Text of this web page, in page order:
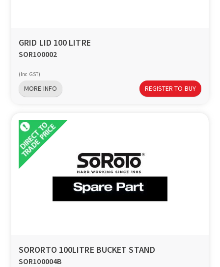
GRID LID 100 LITRE
SOR100002
(Inc GST)
MORE INFO REGISTER TO BUY
SORORTO 100LITRE BUCKET STAND
SOR100004B